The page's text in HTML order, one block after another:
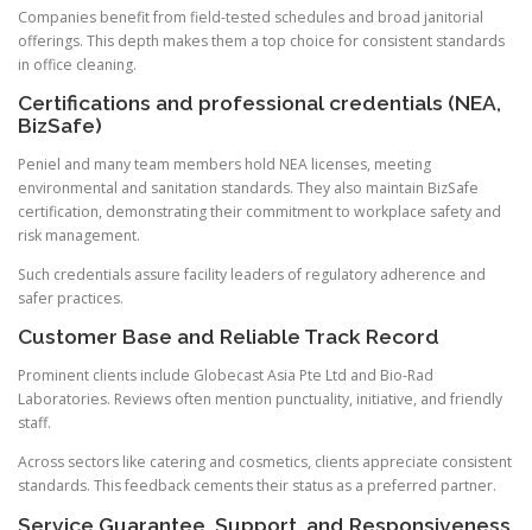
Companies benefit from field-tested schedules and broad janitorial
offerings. This depth makes them a top choice for consistent standards
in office cleaning.
Certifications and professional credentials (NEA,
BizSafe)
Peniel and many team members hold NEA licenses, meeting
environmental and sanitation standards. They also maintain BizSafe
certification, demonstrating their commitment to workplace safety and
risk management.
Such credentials assure facility leaders of regulatory adherence and
safer practices.
Customer Base and Reliable Track Record
Prominent clients include Globecast Asia Pte Ltd and Bio-Rad
Laboratories. Reviews often mention punctuality, initiative, and friendly
staff.
Across sectors like catering and cosmetics, clients appreciate consistent
standards. This feedback cements their status as a preferred partner.
Service Guarantee, Support, and Responsiveness